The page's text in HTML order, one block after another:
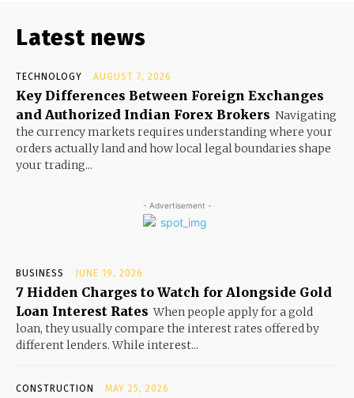
Latest news
TECHNOLOGY AUGUST 7, 2026
Key Differences Between Foreign Exchanges
and Authorized Indian Forex Brokers Navigating
the currency markets requires understanding where your
orders actually land and how local legal boundaries shape
your trading...
- Advertisement -
BUSINESS JUNE 19, 2026
7 Hidden Charges to Watch for Alongside Gold
Loan Interest Rates When people apply for a gold
loan, they usually compare the interest rates offered by
different lenders. While interest...
CONSTRUCTION MAY 25, 2026